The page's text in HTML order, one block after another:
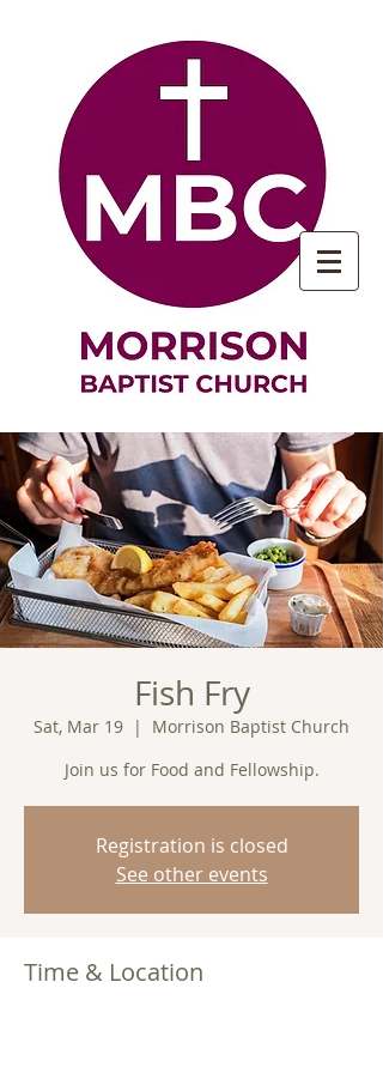
Fish Fry
Sat, Mar 19
  |
Morrison Baptist Church
Join us for Food and Fellowship.
Registration is closed
See other events
Time & Location